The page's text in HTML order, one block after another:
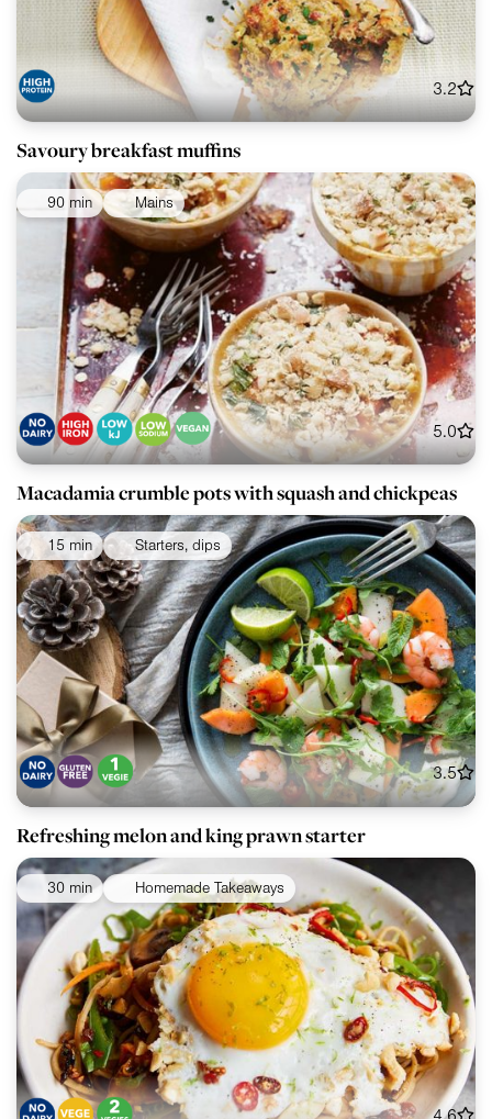
3.2
Savoury breakfast muffins
90 min Mains
5.0
Macadamia crumble pots with squash and chickpeas
15 min Starters, dips
3.5
Refreshing melon and king prawn starter
30 min Homemade Takeaways